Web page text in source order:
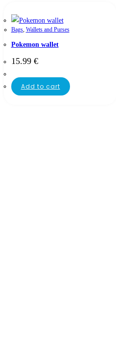
Bags, Wallets and Purses
Pokemon wallet
15.99 €
Add to cart